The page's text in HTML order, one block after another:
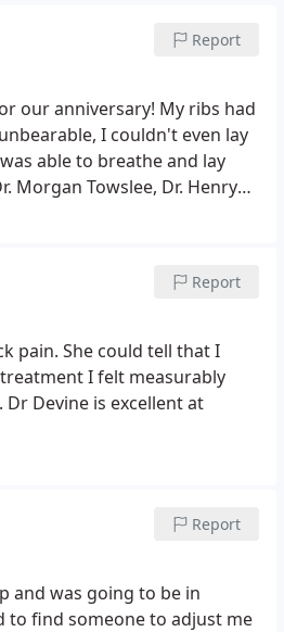
Report
our anniversary! My ribs had
I couldn't even lay
able to breathe and lay
Morgan Towslee, Dr. Henry
Report
pain. She could tell that I
I felt measurably
Devine is excellent at
Report
and was going to be in
to find someone to adjust me